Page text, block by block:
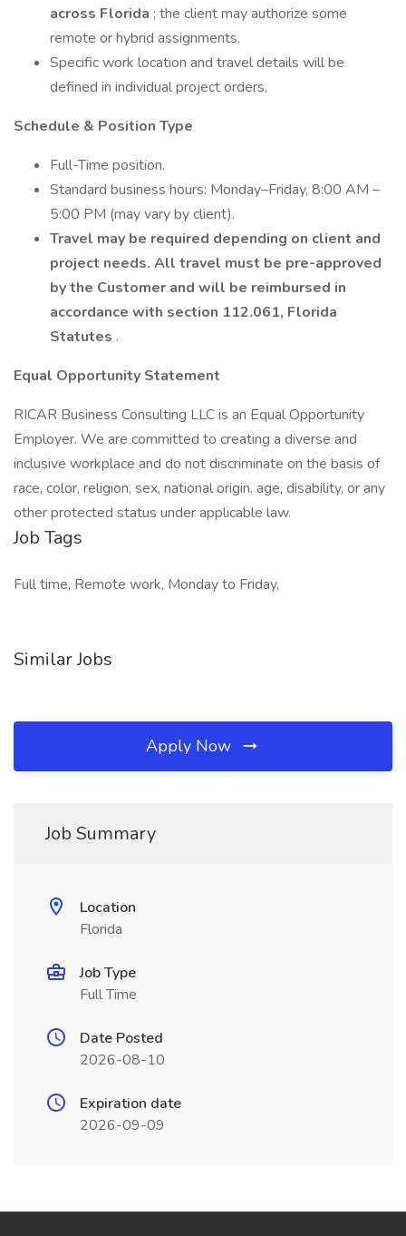
across Florida ; the client may authorize some
remote or hybrid assignments.
Specific work location and travel details will be
defined in individual project orders.
Schedule & Position Type
Full-Time position.
Standard business hours: Monday–Friday, 8:00 AM –
5:00 PM (may vary by client).
Travel may be required depending on client and
project needs. All travel must be pre-approved
by the Customer and will be reimbursed in
accordance with section 112.061, Florida
Statutes .
Equal Opportunity Statement
RICAR Business Consulting LLC is an Equal Opportunity
Employer. We are committed to creating a diverse and
inclusive workplace and do not discriminate on the basis of
race, color, religion, sex, national origin, age, disability, or any
other protected status under applicable law.
Job Tags
Full time, Remote work, Monday to Friday,
Similar Jobs
Apply Now
Job Summary
Location
Florida
Job Type
Full Time
Date Posted
2026-08-10
Expiration date
2026-09-09